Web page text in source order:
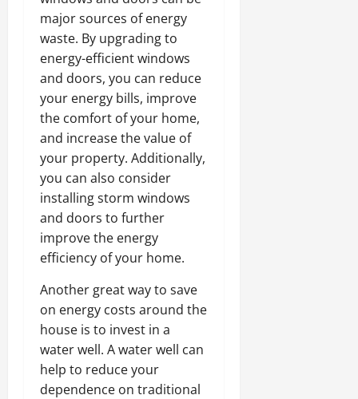
major sources of energy
waste. By upgrading to
energy-efficient windows
and doors, you can reduce
your energy bills, improve
the comfort of your home,
and increase the value of
your property. Additionally,
you can also consider
installing storm windows
and doors to further
improve the energy
efficiency of your home.
Another great way to save
on energy costs around the
house is to invest in a
water well. A water well can
help to reduce your
dependence on traditional